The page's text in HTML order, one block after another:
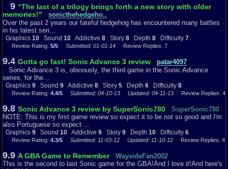
Something else that wasn’t in the other Sonic Advance games was a
world hub. Instead of instantly appearing in the next level, you will go to a
world hub, where you can maneuver to find the menu coin, which is where
you can change your world, view your collected Chaos, and change
characters and partners. Also in this hub, you can find in each world two
bonus UFO ships that will bring you to an extra life minigame, and the boss
UFO. The final world has two bosses. And also, every world will have a
special stage, and most have a Chao hidden in it. Now, I don’t know what
others thought about this, but I really like it, even though I would forget
where I was, or where to go sometimes. Now, here’s the review.
Graphics 9.5 – The graphics in this game are outstanding. Everything from
the characters, to the backgrounds, and the enemies all look fantastic.
The colors are great, besides the water world which is pretty bland. The
backgrounds look really good while you are running, the super speed
graphics look really good, and all the movements are really crisp and clean.
Probably my favorite thing about the graphics would be the mini versions
of the characters. When you use Cream’s partner move, your character will
places, like the carnival world, the colors seem a little overdone, and looks
more like a little kid’s painting. :P
9 “The last of a trilogy brings forth a new story with older
memories!"
sonicthehedgeho..
Over the past 2 years our fateful hedgehog has encountered many battles
in his latest seri...
Graphics 10 Sound 10 Addictive 8 Story 8 Depth 8 Difficulty 7
Review Rating: 5/5 Submitted: 01-01-14 Review Replies: 7
9.4 Gotta go fast! Sonic Advance 3 review
patar4097
Sonic Advance 3 is, obviously, the third game in the Sonic Advance
series, for the...
Graphics 9 Sound 9 Addictive 8 Story 5 Depth 6 Difficulty 8
Review Rating: 4.4/5 Submitted: 04-10-13 Updated: 04-11-13 Review Replies: 4
9.8 Sonic Advance 3 review by SuperSonic780
SuperSonic780
NOTE: This is my first game review so expect it to be not so good and I'm
also Portuguese so expect ...
Graphics 9 Sound 10 Addictive 9 Story 9 Depth 10 Difficulty 6
Review Rating: 4.3/5 Submitted: 11-03-12 Updated: 11-10-12 Review Replies: 4
9.9 A GBA Game to Remember
WaysideFan2002
This is the second to last Sonic game for the GBA!And I love it!And here's